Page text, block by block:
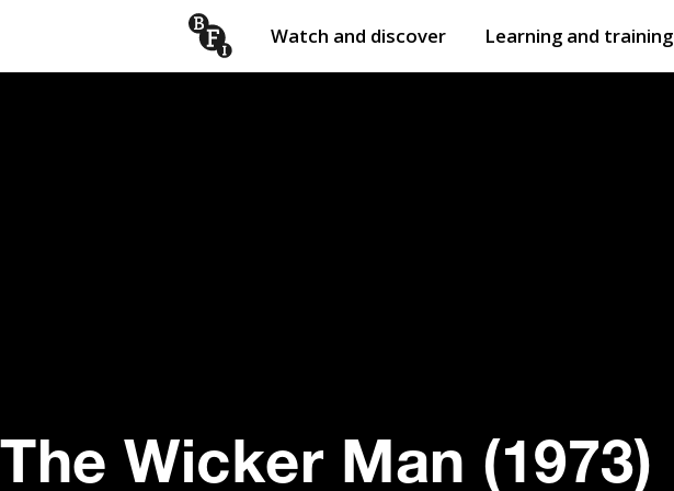
Watch and discover Learning and training
The Wicker Man (1973)